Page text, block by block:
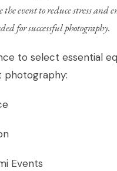
event to reduce stress and
for successful photography.
to select essential
photography:
Events